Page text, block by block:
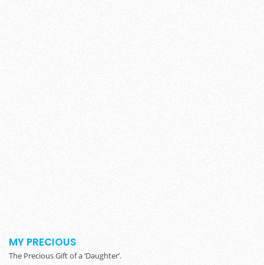
MY PRECIOUS
The Precious Gift of a ‘Daughter’.